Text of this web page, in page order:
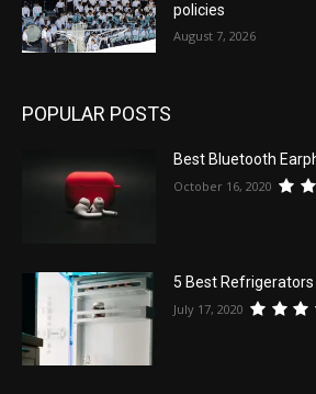
policies
August 7, 2026
POPULAR POSTS
Best Bluetooth
October 16, 2020
5 Best
July 17, 2020